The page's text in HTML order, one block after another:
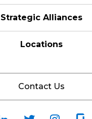
Strategic Alliances
Locations
Contact Us